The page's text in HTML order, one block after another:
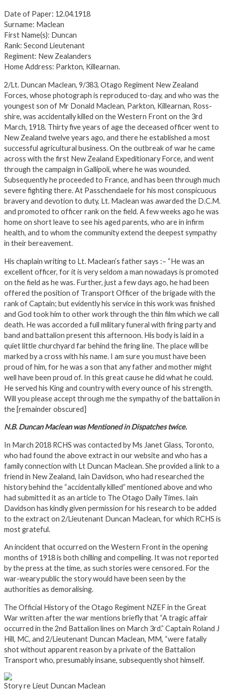
Date of Paper: 12.04.1918
Surname: Maclean
First Name(s): Duncan
Rank: Second Lieutenant
Regiment: New Zealanders
Home Address: Parkton, Killearnan.
2/Lt. Duncan Maclean, 9/383, Otago Regiment New Zealand
Forces, whose photograph is reproduced to-day, and who was the
youngest son of Mr Donald Maclean, Parkton, Killearnan, Ross-
shire, was accidentally killed on the Western Front on the 3rd
March, 1918. Thirty five years of age the deceased officer went to
New Zealand twelve years ago, and there he established a most
successful agricultural business. On the outbreak of war he came
across with the first New Zealand Expeditionary Force, and went
through the campaign in Gallipoli, where he was wounded.
Subsequently he proceeded to France, and has been through much
severe fighting there. At Passchendaele for his most conspicuous
bravery and devotion to duty, Lt. Maclean was awarded the D.C.M.
and promoted to officer rank on the field. A few weeks ago he was
home on short leave to see his aged parents, who are in infirm
health, and to whom the community extend the deepest sympathy
in their bereavement.
His chaplain writing to Lt. Maclean’s father says :– “He was an
excellent officer, for it is very seldom a man nowadays is promoted
on the field as he was. Further, just a few days ago, he had been
offered the position of Transport Officer of the brigade with the
rank of Captain; but evidently his service in this work was finished
and God took him to other work through the thin film which we call
death. He was accorded a full military funeral with firing party and
band and battalion present this afternoon. His body is laid in a
quiet little churchyard far behind the firing line. The place will be
marked by a cross with his name. I am sure you must have been
proud of him, for he was a son that any father and mother might
well have been proud of. In this great cause he did what he could.
He served his King and country with every ounce of his strength.
Will you please accept through me the sympathy of the battalion in
the [remainder obscured]
N.B. Duncan Maclean was Mentioned in Dispatches twice.
In March 2018 RCHS was contacted by Ms Janet Glass, Toronto,
who had found the above extract in our website and who has a
family connection with Lt Duncan Maclean. She provided a link to a
friend in New Zealand, Iain Davidson, who had researched the
history behind the “accidentally killed” mentioned above and who
had submitted it as an article to The Otago Daily Times. Iain
Davidson has kindly given permission for his research to be added
to the extract on 2/Lieutenant Duncan Maclean, for which RCHS is
most grateful.
An incident that occurred on the Western Front in the opening
months of 1918 is both chilling and compelling. It was not reported
by the press at the time, as such stories were censored. For the
war-weary public the story would have been seen by the
authorities as demoralising.
The Official History of the Otago Regiment NZEF in the Great
War written after the war mentions briefly that “A tragic affair
occurred in the 2nd Battalion lines on March 3rd.” Captain Roland J
Hill, MC, and 2/Lieutenant Duncan Maclean, MM, “were fatally
shot without apparent reason by a private of the Battalion
Transport who, presumably insane, subsequently shot himself.
Story re Lieut Duncan Maclean